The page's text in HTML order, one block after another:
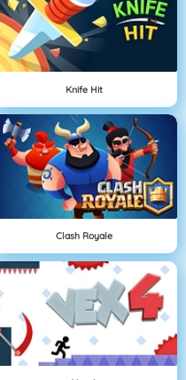
Knife Hit
Clash Royale